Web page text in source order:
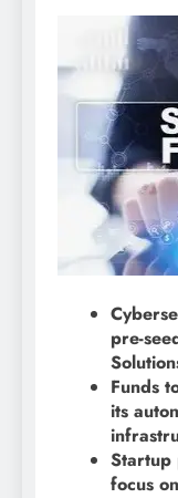
pre-
Funds
its
Startup
focus